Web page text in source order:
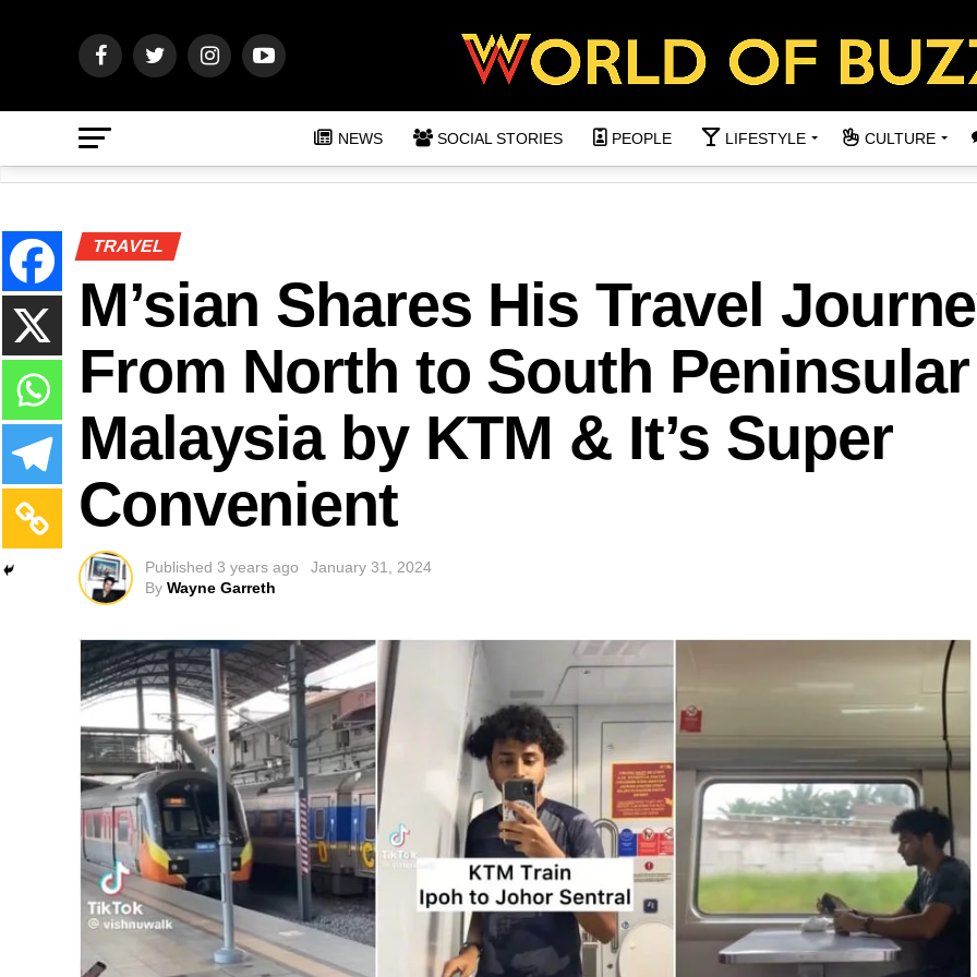
NEWS SOCIAL STORIES PEOPLE LIFESTYLE CULTURE
TRAVEL
M’sian Shares His Travel
From North to South Peninsular
Malaysia by KTM & It’s Super
Convenient
Published 3 years ago
January 31, 2024
By Wayne Garreth